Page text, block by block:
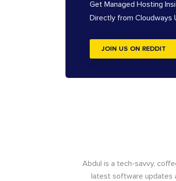
Get Managed Hosting
Directly from Cloudways
JOIN US ON REDDIT
Abdul is a tech-savvy,
latest software updates